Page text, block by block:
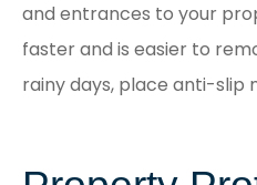
and entrances to your
faster and is easier to
rainy days, place anti-